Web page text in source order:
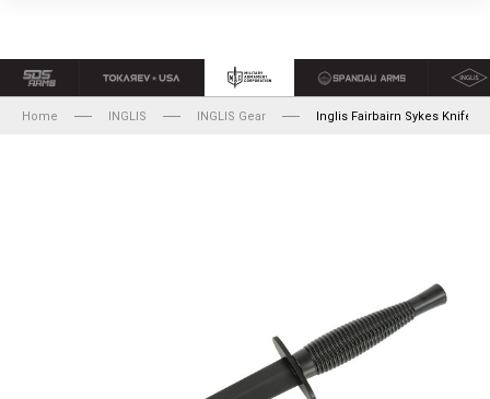
Home INGLIS INGLIS Gear Inglis Fairbairn Sykes Knife